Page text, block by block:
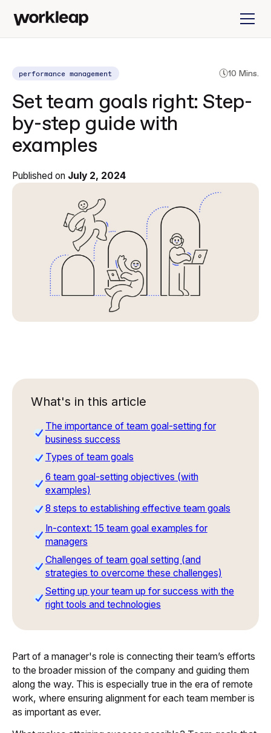
performance management 10 Mins.
Set team goals right: Step-
by-step guide with
examples
Published on July 2, 2024
What's in this article
The importance of team goal-setting for
business success
Types of team goals
6 team goal-setting objectives (with
examples)
8 steps to establishing effective team goals
In-context: 15 team goal examples for
managers
Challenges of team goal setting (and
strategies to overcome these challenges)
Setting up your team up for success with the
right tools and technologies
Part of a manager's role is connecting their team’s efforts
to the broader mission of the company and guiding them
along the way. This is especially true in the era of remote
work, where ensuring alignment for each team member is
as important as ever.